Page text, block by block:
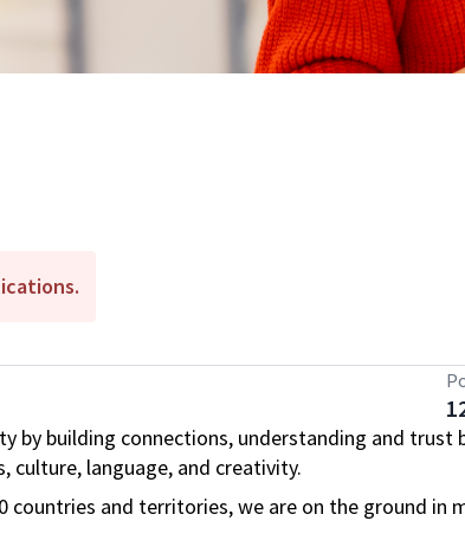
by building connections, understanding and
culture, language, and creativity.
countries and territories, we are on the ground in